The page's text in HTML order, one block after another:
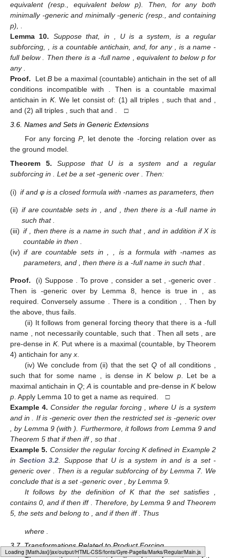
Loading [MathJax]/jax/output/HTML-CSS/fonts/Gyre-Pagella/Arrows/Regular/Main.js
equivalent (resp., equivalent below p). Then, for any both
minimally -generic and minimally-generic (resp., and containing
p),
Lemma 10. Suppose that, in , U is a system,is a regular
subforcing,
is a countable antichain, and, for any is a name-
full below
. Then there is a -full name , equivalent to below p for
any
Proof.
Let Bbe a maximal (countable) antichain in the set of all
conditions incompatible with . Then is a countable maximal
antichain in K. We let consist of: (1) all triples , such that and
and (2) all triples
, such that and
. □
3.6. Names and Sets in Generic Extensions
For any forcingP, letdenote the -forcing relation over as
the ground model.
Theorem
5. Suppose that U is a system anda regular
subforcing in . Letbe a set-generic over . Then:
(i) ifand φ is a closed formula with -names as parameters, then
(ii) if are countable sets in , and , then there is a -full name in
such that
(iii) if , then there is a namein such that
, and in addition if X is
countable in then
(iv) if are countable sets in is a formula with-names as
parameters, and
, then there is a -full name in such that
Proof. (i) Suppose . To prove , consider a set , -generic over .
Then is -generic over by Lemma 8, hence is true in , as
required. Conversely assume . There is a condition , . Then by
the above, thus fails.
(ii) It follows from general forcing theory that there is a -full
name , not necessarily countable, such that . Then all sets , are
pre-dense in K. Put where is a maximal (countable, by Theorem
4) antichain for anyx.
(iv) We conclude from (ii) that the setQ of all conditions ,
such thatfor some name , is dense inKbelow p. Let be a
maximal antichain inQ;A is countable and pre-dense in Kbelow
p. Apply Lemma 10 to get a name as required. □
Example 4. Consider the regular forcing, where U is a system
andin. Ifis-generic over then the restricted set is -generic over
, by Lemma 9 (with ). Furthermore, it follows from Lemma 9 and
Theorem 5 that ifthen iff, so that.
Example 5. Consider the regular forcing K defined in Example 2
in Section 3.2. Suppose that U is a system in and is a set -
generic over . Then is a regular subforcing ofby Lemma 7. We
conclude thatis a set-generic over , by Lemma 9.
It follows by the definition of K that the setsatisfies,
contains 0, and iftheniff . Therefore, by Lemma 9 and Theorem
5, the sets and belong to , and ifthen iff. Thus
where
3.7. Transformations Related to Product Forcing